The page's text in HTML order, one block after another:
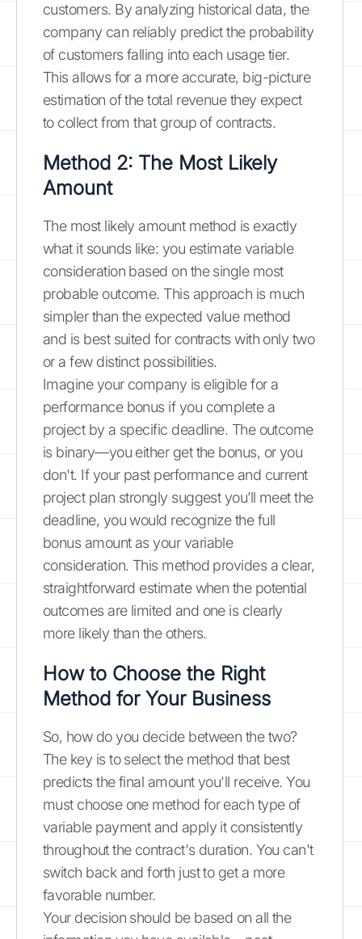
customers. By analyzing historical data, the
company can reliably predict the probability
of customers falling into each usage tier.
This allows for a more accurate, big-picture
estimation of the total revenue they expect
to collect from that group of contracts.
Method 2: The Most Likely
Amount
The most likely amount method is exactly
what it sounds like: you estimate variable
consideration based on the single most
probable outcome. This approach is much
simpler than the expected value method
and is best suited for contracts with only two
or a few distinct possibilities.
Imagine your company is eligible for a
performance bonus if you complete a
project by a specific deadline. The outcome
is binary—you either get the bonus, or you
don't. If your past performance and current
project plan strongly suggest you’ll meet the
deadline, you would recognize the full
bonus amount as your variable
consideration. This method provides a clear,
straightforward estimate when the potential
outcomes are limited and one is clearly
more likely than the others.
How to Choose the Right
Method for Your Business
So, how do you decide between the two?
The key is to select the method that best
predicts the final amount you'll receive. You
must choose one method for each type of
variable payment and apply it consistently
throughout the contract's duration. You can't
switch back and forth just to get a more
favorable number.
Your decision should be based on all the